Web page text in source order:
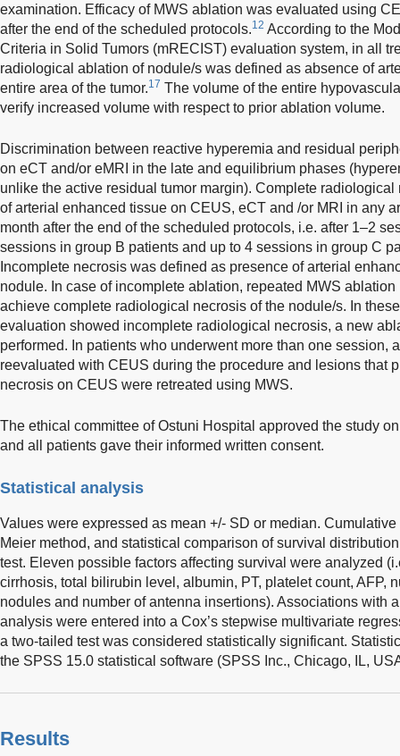
examination. Efficacy of MWS ablation was evaluated using
after the end of the scheduled protocols.12 According to the
Criteria in Solid Tumors (mRECIST) evaluation system, in all
radiological ablation of nodule/s was defined as absence of
entire area of the tumor.17 The volume of the entire
verify increased volume with respect to prior ablation volume.
Discrimination between reactive hyperemia and residual
on eCT and/or eMRI in the late and equilibrium phases
unlike the active residual tumor margin). Complete
of arterial enhanced tissue on CEUS, eCT and /or MRI in any
month after the end of the scheduled protocols, i.e. after 1–2
sessions in group B patients and up to 4 sessions in group C
Incomplete necrosis was defined as presence of arterial
nodule. In case of incomplete ablation, repeated MWS
achieve complete radiological necrosis of the nodule/s. In
evaluation showed incomplete radiological necrosis, a new
performed. In patients who underwent more than one session,
reevaluated with CEUS during the procedure and lesions that
necrosis on CEUS were retreated using MWS.
The ethical committee of Ostuni Hospital approved the study
and all patients gave their informed written consent.
Statistical analysis
Values were expressed as mean +/- SD or median.
Meier method, and statistical comparison of survival
test. Eleven possible factors affecting survival were analyzed
cirrhosis, total bilirubin level, albumin, PT, platelet count, AFP,
nodules and number of antenna insertions). Associations with
analysis were entered into a Cox’s stepwise multivariate
a two-tailed test was considered statistically significant.
the SPSS 15.0 statistical software (SPSS Inc., Chicago, IL,
Results